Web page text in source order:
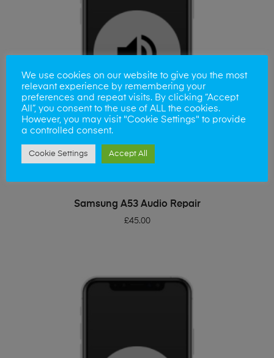
ADD TO BASKET
Samsung A53 Audio Repair
£45.00
We use cookies on our website to give you the most
relevant experience by remembering your
preferences and repeat visits. By clicking “Accept
All”, you consent to the use of ALL the cookies.
However, you may visit "Cookie Settings" to provide
a controlled consent.
Cookie Settings Accept All